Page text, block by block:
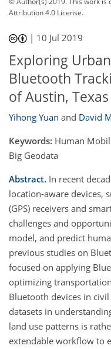
Attribution 4.0 License.
| 10 Jul 2019
Exploring
Bluetooth
of Austin, Texas
Yihong Yuan and David
Keywords: Human
Big Geodata
Abstract. In recent
location-aware devices,
(GPS) receivers and
challenges and
model, and predict
previous studies on
focused on applying
optimizing
Bluetooth devices in
datasets in
land use patterns is
extendable workflow to